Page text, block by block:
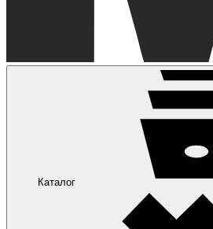
Каталог